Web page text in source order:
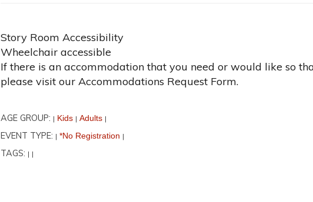
Story Room Accessibility
Wheelchair accessible
If there is an accommodation that you need or would like so
please visit our Accommodations Request Form.
AGE GROUP: | Kids | Adults |
EVENT TYPE: | *No Registration |
TAGS: | |